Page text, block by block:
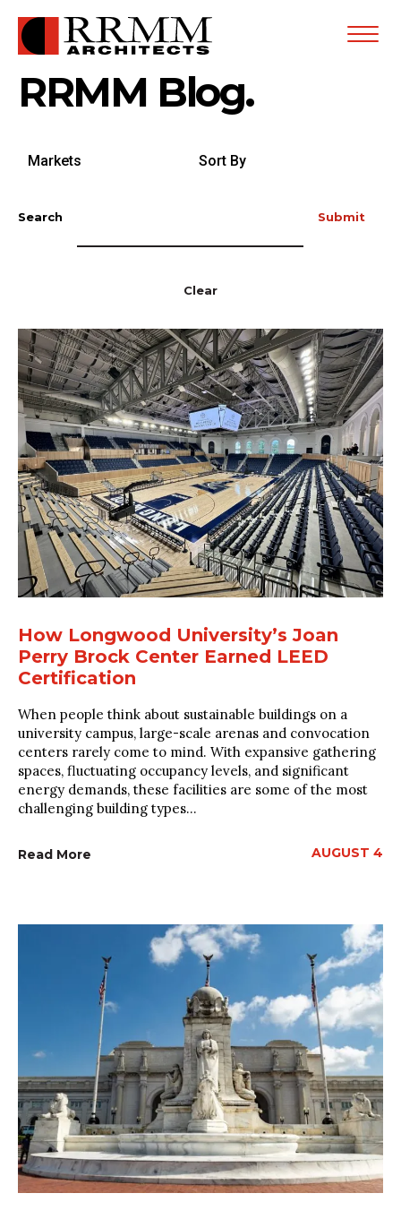
Open
RRMM Blog.
by By
Search Submit
Clear
How Longwood University’s Joan
Perry Brock Center Earned LEED
Certification
When people think about sustainable buildings on a
university campus, large-scale arenas and convocation
centers rarely come to mind. With expansive gathering
spaces, fluctuating occupancy levels, and significant
energy demands, these facilities are some of the most
challenging building types...
Read More AUGUST 4